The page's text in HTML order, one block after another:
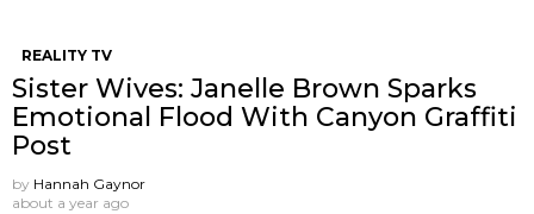
REALITY TV
Sister Wives: Janelle Brown Sparks
Emotional Flood With Canyon Graffiti
Post
by Hannah Gaynor
about a year ago